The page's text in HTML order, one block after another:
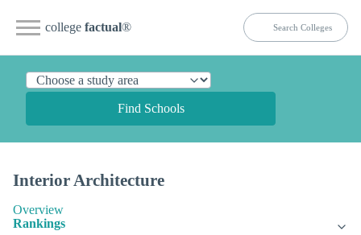
college factual®
Find Schools
Interior Architecture
Overview
Rankings